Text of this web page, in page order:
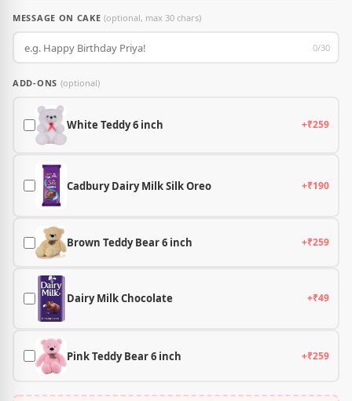
MESSAGE ON CAKE(optional, max 30 chars)
0/30
ADD-ONS (optional)
White Teddy 6 inch +₹259
Cadbury Dairy Milk Silk Oreo +₹190
Brown Teddy Bear 6 inch +₹259
Dairy Milk Chocolate +₹49
Pink Teddy Bear 6 inch +₹259